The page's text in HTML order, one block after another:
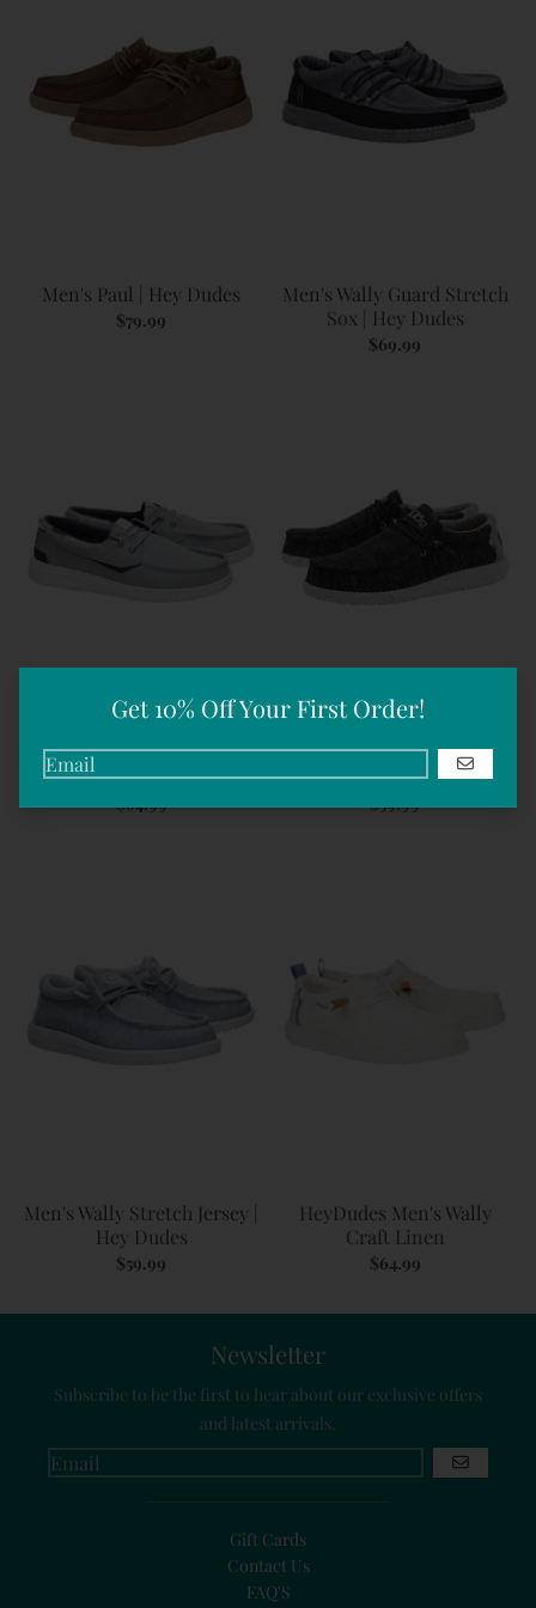
Get 10% Off Your First Order!
GO
Men's Paul | Hey Dudes
$79.99
Men's Wally Guard Stretch
Sox | Hey Dudes
$69.99
Men's Welsh Grip Washed
Canvas | Hey Dudes
$64.99
Men's Wally Stretch Mix |
Hey Dudes
$59.99
Men's Wally Stretch Jersey |
Hey Dudes
$59.99
HeyDudes Men's Wally
Craft Linen
$64.99
Newsletter
Subscribe to be the first to hear about our exclusive offers
and latest arrivals.
GO
Gift Cards
Contact Us
FAQ'S